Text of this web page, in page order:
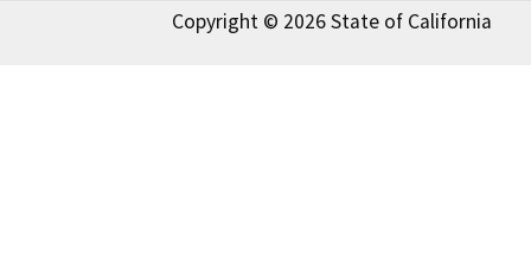
Copyright © 2026 State of California